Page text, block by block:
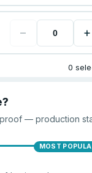
− +
0
— production
MOST